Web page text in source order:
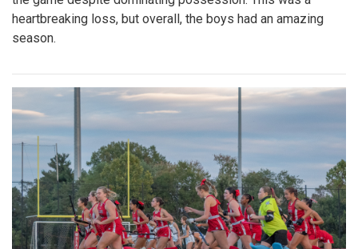
heartbreaking loss, but overall, the boys had an amazing
season.